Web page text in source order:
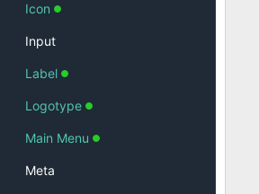
Icon
Input
Label
Logotype
Main Menu
Meta